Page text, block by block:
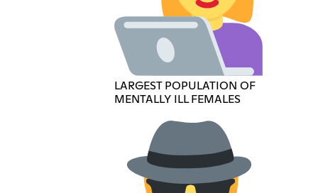
LARGEST POPULATION OF
MENTALLY ILL FEMALES